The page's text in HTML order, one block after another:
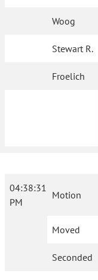
Woog
Stewart R.
Froelich
04:38:31
PM
Motion
Moved
Seconded